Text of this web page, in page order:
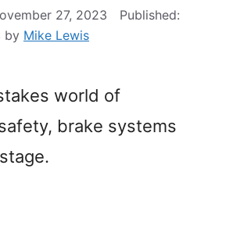
27, 2023
by Mike Lewis
world of
brake systems